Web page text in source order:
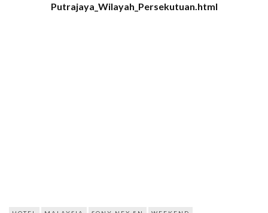
Putrajaya_Wilayah_Persekutuan.html